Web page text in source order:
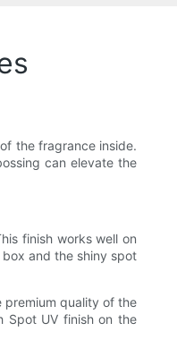
the fragrance inside.
can elevate the
finish works well on
and the shiny spot
premium quality of the
Spot UV finish on the